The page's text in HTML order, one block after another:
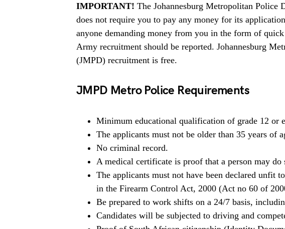
IMPORTANT! The Johannesburg Metropolitan Police
does not require you to pay any money for its
anyone demanding money from you in the form of
Army recruitment should be reported. Johannesburg
(JMPD) recruitment is free.
JMPD Metro Police Requirements
Minimum educational qualification of grade 12 or
The applicants must not be older than 35 years of
No criminal record.
A medical certificate is proof that a person may do
The applicants must not have been declared unfit
in the Firearm Control Act, 2000 (Act no 60 of
Be prepared to work shifts on a 24/7 basis,
Candidates will be subjected to driving and